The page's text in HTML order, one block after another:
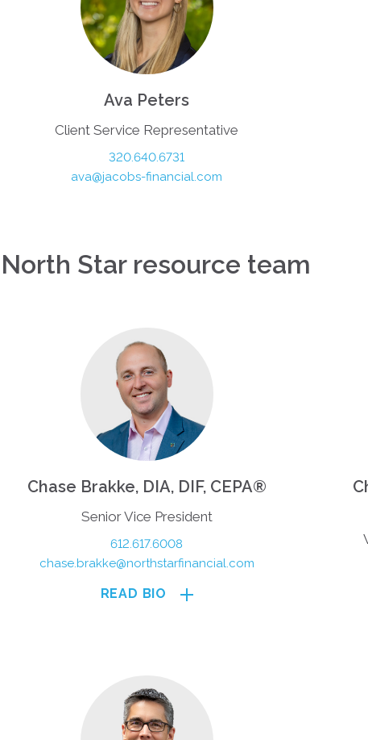
Ava Peters
Client Service Representative
320.640.6731
ava@jacobs-financial.com
North Star resource team
Chase Brakke, DIA, DIF, CEPA®
Senior Vice President
612.617.6008
chase.brakke@northstarfinancial.com
READ BIO